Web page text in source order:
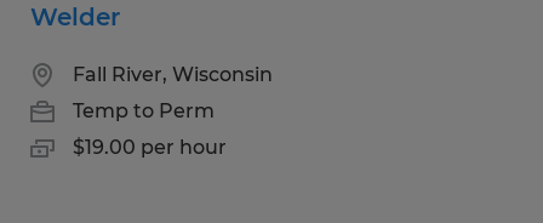
Welder
Fall River, Wisconsin
Temp to Perm
$19.00 per hour